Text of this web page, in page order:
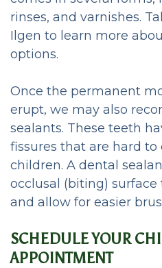
rinses, and varnishes.
Ilgen to learn more
options.
Once the permanent
erupt, we may also
sealants. These teeth
fissures that are hard
children. A dental
occlusal (biting)
and allow for easier
SCHEDULE YOUR
APPOINTMENT